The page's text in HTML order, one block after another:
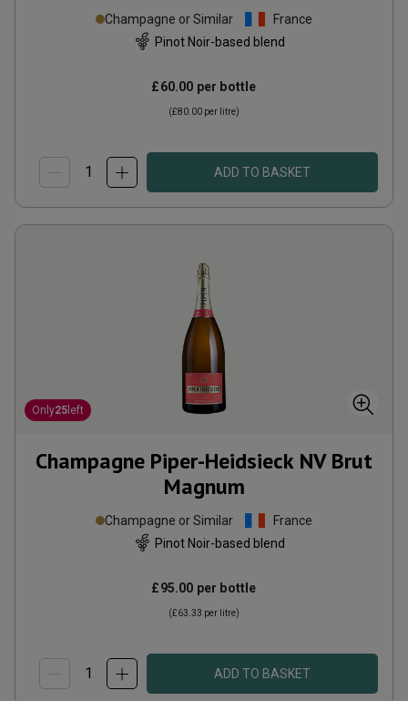
Champagne or Similar
France
Pinot Noir-based blend
£60.00 per bottle
(£80.00 per litre)
ADD TO BASKET
Only25 left
Champagne Piper-Heidsieck NV Brut
Magnum
Champagne or Similar
France
Pinot Noir-based blend
£95.00 per bottle
(£63.33 per litre)
ADD TO BASKET